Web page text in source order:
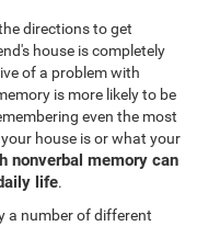
directions to get
house is completely
of a problem with
is more likely to be
even the most
house is or what your
nonverbal memory can
life.
a number of different